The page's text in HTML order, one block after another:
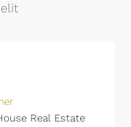
Real Estate